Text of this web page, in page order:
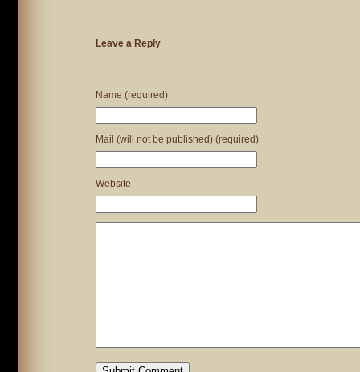
Leave a Reply
Name (required)
Mail (will not be published) (required)
Website